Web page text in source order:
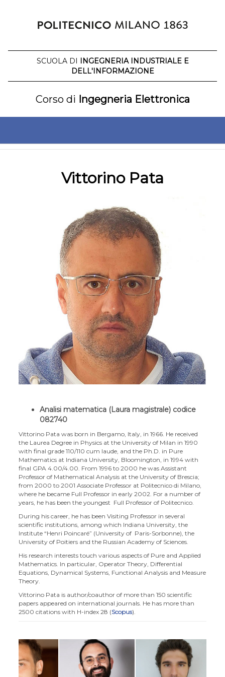
SCUOLA DI INGEGNERIA INDUSTRIALE E
DELL'INFORMAZIONE
Corso di Ingegneria Elettronica
Vittorino Pata
Analisi matematica (Laura magistrale) codice
082740
Vittorino Pata was born in Bergamo, Italy, in 1966. He received
the Laurea Degree in Physics at the University of Milan in 1990
with final grade 110/110 cum laude, and the Ph.D. in Pure
Mathematics at Indiana University, Bloomington, in 1994 with
final GPA 4.00/4.00. From 1996 to 2000 he was Assistant
Professor of Mathematical Analysis at the University of Brescia;
from 2000 to 2001 Associate Professor at Politecnico di Milano,
where he became Full Professor in early 2002. For a number of
years, he has been the youngest Full Professor of Politecnico.
During his career, he has been Visiting Professor in several
scientific institutions, among which Indiana University, the
Institute “Henri Poincaré” (University of Paris-Sorbonne), the
University of Poitiers and the Russian Academy of Sciences.
His research interests touch various aspects of Pure and Applied
Mathematics. In particular, Operator Theory, Differential
Equations, Dynamical Systems, Functional Analysis and Measure
Theory.
Vittorino Pata is author/coauthor of more than 150 scientific
papers appeared on international journals. He has more than
2500 citations with H-index 28 (Scopus).